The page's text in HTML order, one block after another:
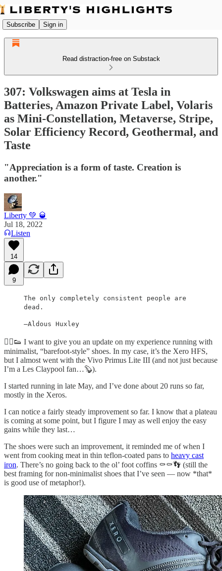
Subscribe Sign in
Read distraction-free on Substack
307: Volkswagen aims at Tesla in
Batteries, Amazon Private Label, Volaris
as Mini-Constellation, Metaverse, Stripe,
Solar Efficiency Record, Geothermal, and
Taste
"Appreciation is a form of taste. Creation is
another."
Liberty 💚 🥃
Jul 18, 2022
Listen
14
9
The only completely consistent people are
dead.
—Aldous Huxley
🏃‍♂️👟 I want to give you an update on my experience running with
minimalist, “barefoot-style” shoes. In my case, it’s the Xero HFS,
but I almost went with the Vivo Primus Lite III (and not just because
I’m a Les Claypool fan…🦫).
I started running in late May, and I’ve done about 20 runs so far,
mostly in the Xeros.
I can notice a fairly steady improvement so far. I know that a plateau
is coming at some point, but I figure I may as well enjoy the easy
gains while they last…
The shoes were such an improvement, it reminded me of when I
went from cooking meat in thin teflon-coated pans to heavy cast
iron. There’s no going back to the ol’ foot coffins ⚰️⚰️👣 (still the
best framing for non-minimalist shoes that I’ve seen — now *that*
is good use of metaphor!).